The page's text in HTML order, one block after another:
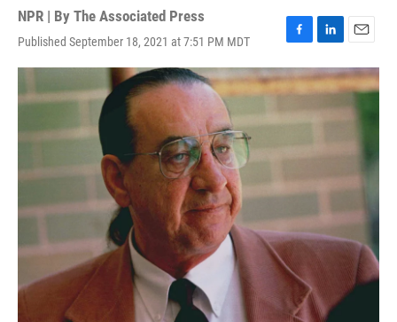
NPR | By The Associated Press
Published September 18, 2021 at 7:51 PM MDT
F
a
c
e
b
o
k
L
i
n
k
e
E
m
a
i
l